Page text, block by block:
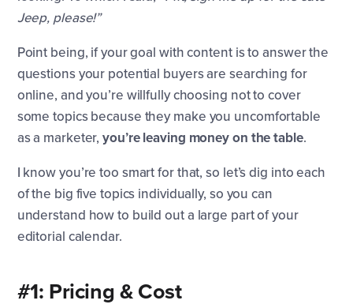
Jeep, please!”
Point being, if your goal with content is to answer the
questions your potential buyers are searching for
online, and you’re willfully choosing not to cover
some topics because they make you uncomfortable
as a marketer,you’re leaving money on the table.
I know you’re too smart for that, so let’s dig into each
of the big five topics individually, so you can
understand how to build out a large part of your
editorial calendar.
#1: Pricing & Cost